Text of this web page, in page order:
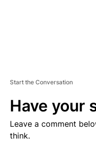
Start the Conversation
Have your
Leave a comment
think.